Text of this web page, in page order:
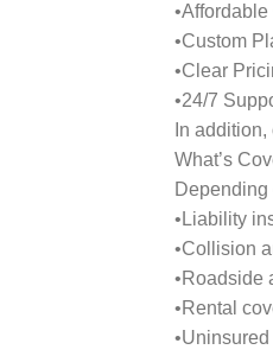
•Custom
•Clear
•24/7
In
What’s
Depending
•Liability
•Collision
•Roadside
•Rental